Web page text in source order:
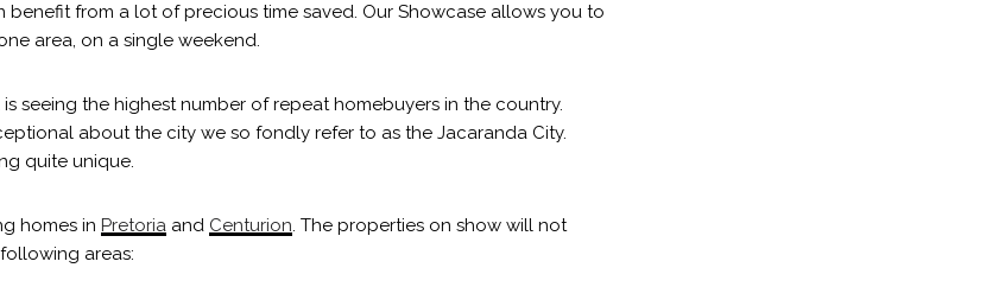
benefit from a lot of precious time saved. Our Showcase allows you to
area, on a single weekend.
is seeing the highest number of repeat homebuyers in the country.
about the city we so fondly refer to as the Jacaranda City.
quite unique.
homes in Pretoria and Centurion. The properties on show will not
areas: